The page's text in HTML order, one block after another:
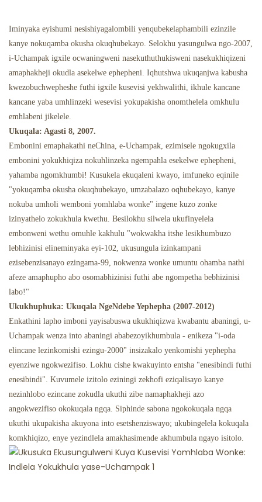
Iminyaka eyishumi nesishiyagalombili yenqubekelaphambili ezinzile
kanye nokuqamba okusha okuqhubekayo. Selokhu yasungulwa ngo-2007,
i-Uchampak igxile ocwaningweni nasekuthuthukisweni nasekukhiqizeni
amaphakheji okudla asekelwe ephepheni. Iqhutshwa ukuqanjwa kabusha
kwezobuchwepheshe futhi igxile kusevisi yekhwalithi, ikhule kancane
kancane yaba umhlinzeki wesevisi yokupakisha onomthelela omkhulu
emhlabeni jikelele.
Ukuqala: Agasti 8, 2007.
Embonini emaphakathi neChina, e-Uchampak, ezimisele ngokugxila
embonini yokukhiqiza nokuhlinzeka ngempahla esekelwe ephepheni,
yahamba ngomkhumbi! Kusukela ekuqaleni kwayo, imfuneko eqinile
"yokuqamba okusha okuqhubekayo, umzabalazo oqhubekayo, kanye
nokuba umholi wemboni yomhlaba wonke" ingene kuzo zonke
izinyathelo zokukhula kwethu. Besilokhu silwela ukufinyelela
embonweni wethu omuhle kakhulu "wokwakha itshe lesikhumbuzo
lebhizinisi elineminyaka eyi-102, ukusungula izinkampani
ezisebenzisanayo ezingama-99, nokwenza wonke umuntu ohamba nathi
afeze amaphupho abo osomabhizinisi futhi abe ngompetha bebhizinisi
labo!"
Ukukhuphuka: Ukuqala NgeNdebe Yephepha (2007-2012)
Enkathini lapho imboni yayisabuswa ukukhiqizwa kwabantu abaningi, u-
Uchampak wenza into abaningi ababezoyikhumbula - enikeza "i-oda
elincane lezinkomishi ezingu-2000" insizakalo yenkomishi yephepha
eyenziwe ngokwezifiso. Lokhu cishe kwakuyinto entsha "enesibindi futhi
enesibindi". Kuvumele izitolo eziningi zekhofi eziqalisayo kanye
nezinhlobo ezincane zokudla ukuthi zibe namaphakheji azo
angokwezifiso okokuqala ngqa. Siphinde sabona ngokokuqala ngqa
ukuthi ukupakisha akuyona into esetshenziswayo; ukubingelela kokuqala
komkhiqizo, enye yezindlela amakhasimende akhumbula ngayo isitolo.